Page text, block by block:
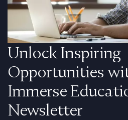
Unlock Inspiring
Opportunities
Immerse
Newsletter